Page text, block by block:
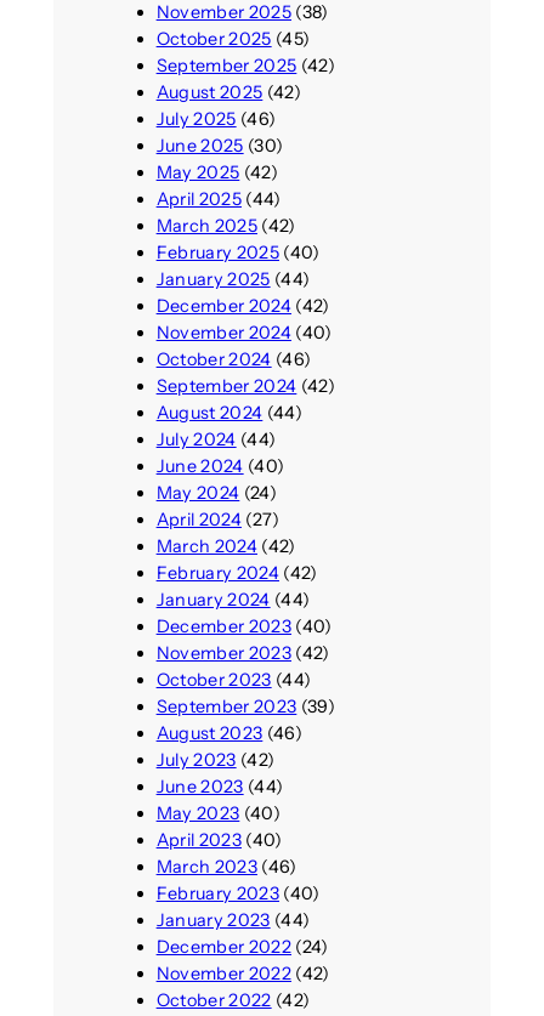
November 2025(38)
October 2025 (45)
September 2025 (42)
August 2025 (42)
July 2025 (46)
June 2025 (30)
May 2025 (42)
April 2025(44)
March 2025(42)
February 2025(40)
January 2025 (44)
December 2024(42)
November 2024(40)
October 2024 (46)
September 2024 (42)
August 2024 (44)
July 2024 (44)
June 2024 (40)
May 2024 (24)
April 2024(27)
March 2024(42)
February 2024(42)
January 2024 (44)
December 2023(40)
November 2023(42)
October 2023 (44)
September 2023 (39)
August 2023 (46)
July 2023 (42)
June 2023 (44)
May 2023 (40)
April 2023(40)
March 2023(46)
February 2023(40)
January 2023 (44)
December 2022(24)
November 2022(42)
October 2022 (42)